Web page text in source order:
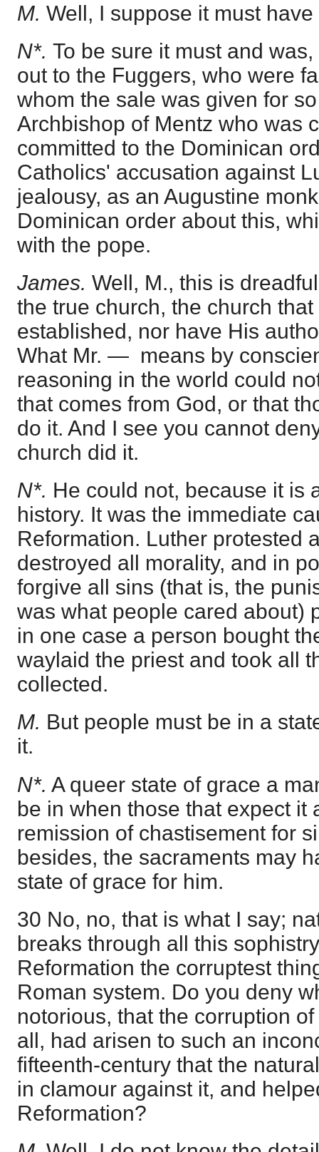
M. Well, I suppose it must
N*. To be sure it must and
out to the Fuggers, who were
whom the sale was given for
Archbishop of Mentz who was
committed to the Dominican
Catholics' accusation against
jealousy, as an Augustine
Dominican order about this,
with the pope.
James. Well, M., this is
the true church, the church
established, nor have His
What Mr. — means by
reasoning in the world could
that comes from God, or that
do it. And I see you cannot
church did it.
N*. He could not, because it is
history. It was the immediate
Reformation. Luther protested
destroyed all morality, and in
forgive all sins (that is, the
was what people cared about)
in one case a person bought
waylaid the priest and took all
collected.
M. But people must be in a
it.
N*. A queer state of grace a
be in when those that expect it
remission of chastisement for
besides, the sacraments may
state of grace for him.
30 No, no, that is what I say;
breaks through all this
Reformation the corruptest
Roman system. Do you deny
notorious, that the corruption
all, had arisen to such an
fifteenth-century that the
in clamour against it, and
Reformation?